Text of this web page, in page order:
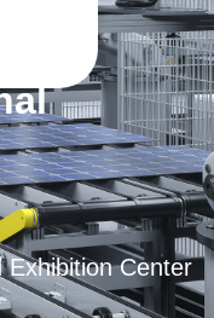
Exhibition Center